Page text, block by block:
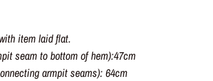
item laid flat.
seam to bottom of hem):47cm
armpit seams): 64cm